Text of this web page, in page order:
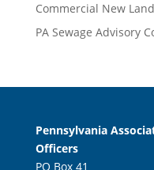
Commercial New
PA Sewage Advisory
Pennsylvania
Officers
PO Box 41